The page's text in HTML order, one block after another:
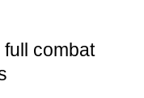
combat